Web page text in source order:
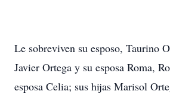
Le sobreviven su esposo, Taurino
Javier Ortega y su esposa Roma,
esposa Celia; sus hijas Marisol